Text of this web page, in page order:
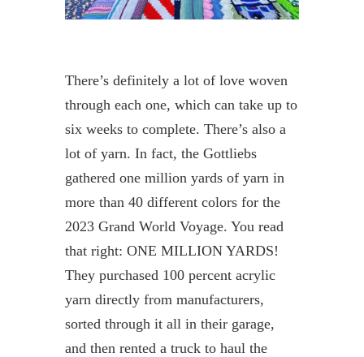
There’s definitely a lot of love woven
through each one, which can take up to
six weeks to complete. There’s also a
lot of yarn. In fact, the Gottliebs
gathered one million yards of yarn in
more than 40 different colors for the
2023 Grand World Voyage. You read
that right: ONE MILLION YARDS!
They purchased 100 percent acrylic
yarn directly from manufacturers,
sorted through it all in their garage,
and then rented a truck to haul the